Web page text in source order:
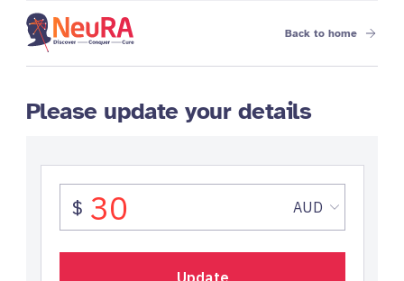
Back to home
Please update your details